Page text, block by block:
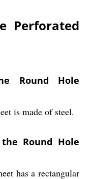
Perforated
Round Hole
is made of steel.
Round Hole
has a rectangular